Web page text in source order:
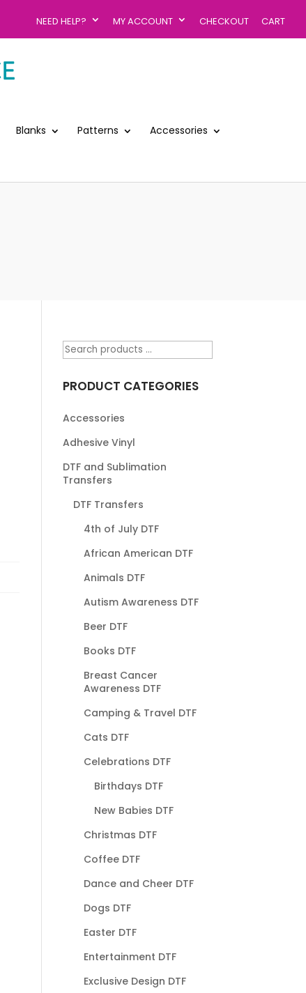
NEED HELP? MY ACCOUNT CHECKOUT CART
Blanks Patterns
Accessories
PRODUCT CATEGORIES
Accessories
Adhesive Vinyl
DTF and Sublimation
Transfers
DTF Transfers
4th of July DTF
African American DTF
Animals DTF
Autism Awareness DTF
Beer DTF
Books DTF
Breast Cancer
Awareness DTF
Camping & Travel DTF
Cats DTF
Celebrations DTF
Birthdays DTF
New Babies DTF
Christmas DTF
Coffee DTF
Dance and Cheer DTF
Dogs DTF
Easter DTF
Entertainment DTF
Exclusive Design DTF